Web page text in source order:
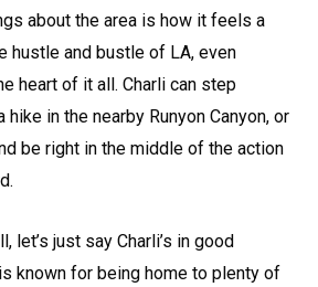
about the area is how it feels a
hustle and bustle of LA, even
heart of it all. Charli can step
in the nearby Runyon Canyon, or
be right in the middle of the action
let’s just say Charli’s in good
known for being home to plenty of